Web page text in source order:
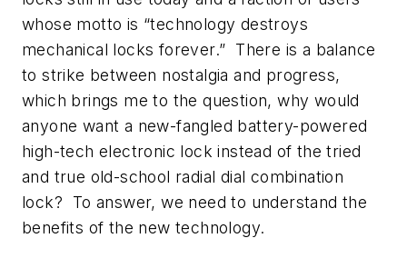
whose motto is “technology destroys
mechanical locks forever.” There is a balance
to strike between nostalgia and progress,
which brings me to the question, why would
anyone want a new-fangled battery-powered
high-tech electronic lock instead of the tried
and true old-school radial dial combination
lock? To answer, we need to understand the
benefits of the new technology.